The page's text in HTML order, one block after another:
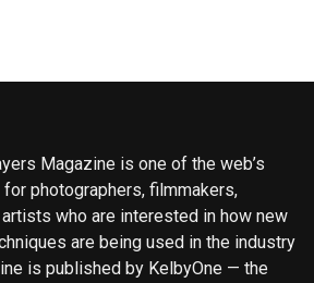
Magazine is one of the web’s
photographers, filmmakers,
who are interested in how new
are being used in the industry
is published by KelbyOne — the